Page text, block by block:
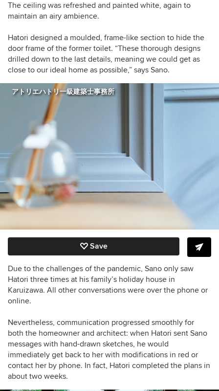
The ceiling was refreshed and painted white, again to
maintain an airy ambience.
Hatori designed a moulded, frame-like section to hide the
door frame of the former toilet. “These thorough designs
drilled down to the last details, meaning we could get as
close to our ideal home as possible,” says Sano.
アトリエハトリ一級建築士事務所
Save
Due to the challenges of the pandemic, Sano only saw
Hatori three times at his family’s holiday house in
Karuizawa. All other conversations were over the phone or
online.
Nevertheless, communication progressed smoothly for
both the homeowner and architect: when Hatori sent Sano
messages with hand-drawn sketches, he would
immediately get back to her with modifications in red or
contact her by phone. In fact, Hatori completed the plans in
about two weeks.